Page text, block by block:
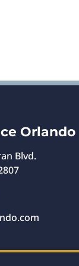
Orlando
Blvd.